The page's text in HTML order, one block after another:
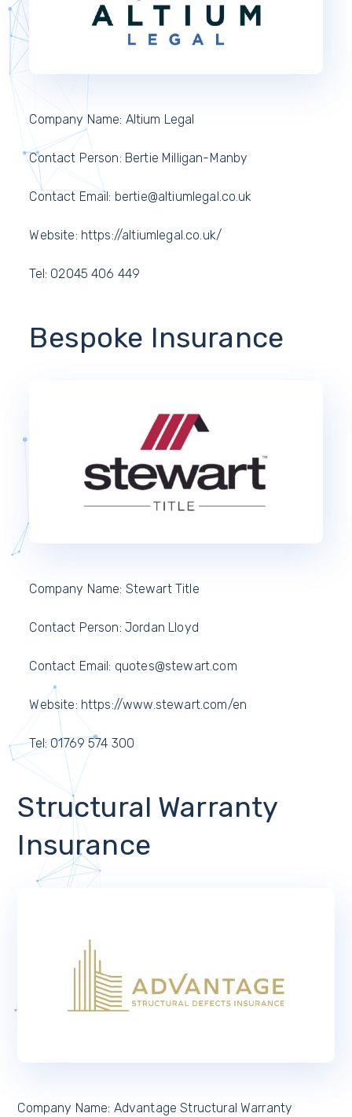
Company Name: Altium Legal
Contact Person: Bertie Milligan-Manby
Contact Email: bertie@altiumlegal.co.uk
Website: https://altiumlegal.co.uk/
Tel: 02045 406 449
Bespoke Insurance
Company Name: Stewart Title
Contact Person: Jordan Lloyd
Contact Email: quotes@stewart.com
Website: https://www.stewart.com/en
Tel: 01769 574 300
Structural Warranty
Insurance
Company Name: Advantage Structural Warranty